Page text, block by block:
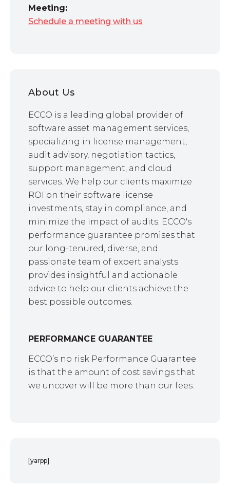
Meeting:
Schedule a meeting with us
About Us
ECCO is a leading global provider of
software asset management services,
specializing in license management,
audit advisory, negotiation tactics,
support management, and cloud
services. We help our clients maximize
ROI on their software license
investments, stay in compliance, and
minimize the impact of audits. ECCO's
performance guarantee promises that
our long-tenured, diverse, and
passionate team of expert analysts
provides insightful and actionable
advice to help our clients achieve the
best possible outcomes.
PERFORMANCE GUARANTEE
ECCO’s no risk Performance Guarantee
is that the amount of cost savings that
we uncover will be more than our fees.
[yarpp]